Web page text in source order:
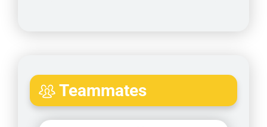
Teammates